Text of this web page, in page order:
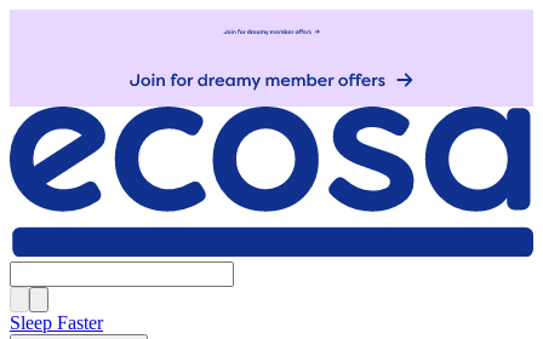
Sleep Faster